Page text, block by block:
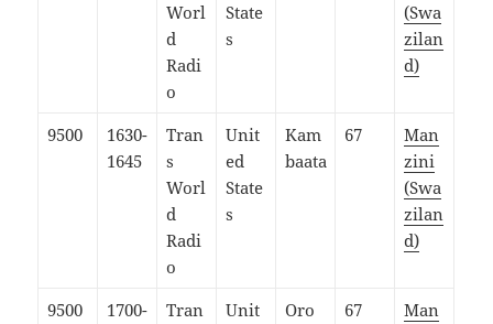
Worl
d
Radi
o
State
s
(Swa
zilan
d)
9500
1630-
1645
Tran
s
Worl
d
Radi
o
Unit
ed
State
s
Kam
baata
67
Man
zini
(Swa
zilan
d)
9500
1700-
Tran
Unit
Oro
67
Man